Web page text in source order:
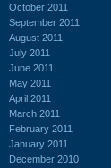
October 2011
September 2011
August 2011
July 2011
June 2011
May 2011
April 2011
March 2011
February 2011
January 2011
December 2010